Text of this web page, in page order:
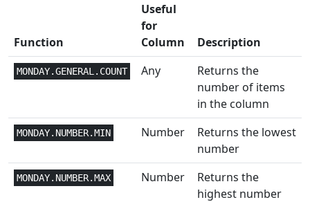
Data
COLUMN
Lookup and
Reference
-1
Lookup and
Reference
1
COMBIN
Math and
2
COMBINA
Math and
2
Function
Useful
for
Column
Description
MONDAY.GENERAL.COUNT Any
Returns the
number of items
in the column
MONDAY.NUMBER.MIN Number
Returns the lowest
number
MONDAY.NUMBER.MAX Number
Returns the
highest number